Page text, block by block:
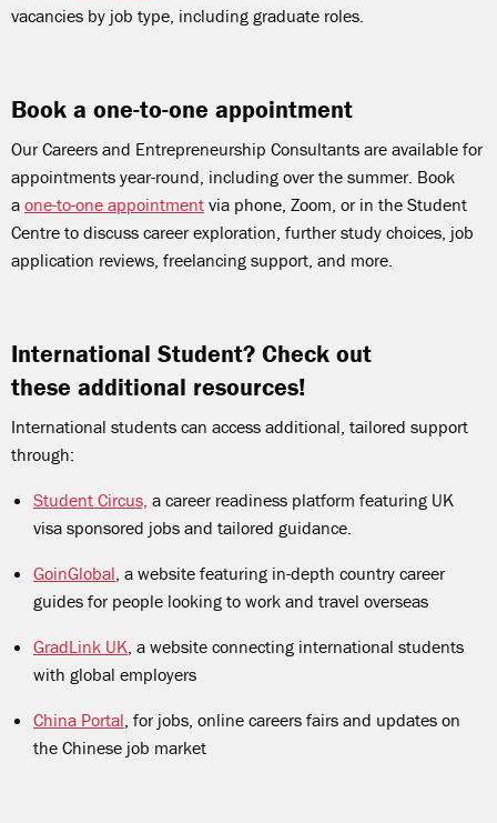
vacancies by job type, including graduate roles.
Book a one-to-one appointment
Our Careers and Entrepreneurship Consultants are available for
appointments year-round, including over the summer. Book
a one-to-one appointment via phone, Zoom, or in the Student
Centre to discuss career exploration, further study choices, job
application reviews, freelancing support, and more.
International Student? Check out
these additional resources!
International students can access additional, tailored support
through:
Student Circus, a career readiness platform featuring UK
visa sponsored jobs and tailored guidance.
GoinGlobal , a website featuring in-depth country career
guides for people looking to work and travel overseas
GradLink UK , a website connecting international students
with global employers
China Portal , for jobs, online careers fairs and updates on
the Chinese job market